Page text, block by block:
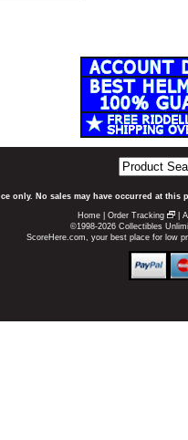
only. No sales may have occurred at
Home Order Tracking
©1998-2026 Collectibles
ScoreHere.com, your best place for low